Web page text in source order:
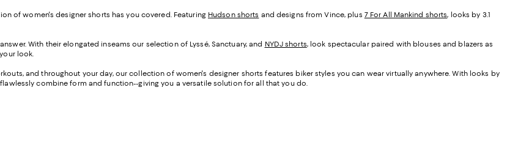
of women's designer shorts has you covered. Featuring Hudson shorts and designs from Vince, plus 7 For All Mankind shorts, looks by 3.1
With their elongated inseams our selection of Lyssé, Sanctuary, and NYDJ shorts, look spectacular paired with blouses and blazers as
look.
and throughout your day, our collection of women's designer shorts features biker styles you can wear virtually anywhere. With looks by
combine form and function--giving you a versatile solution for all that you do.